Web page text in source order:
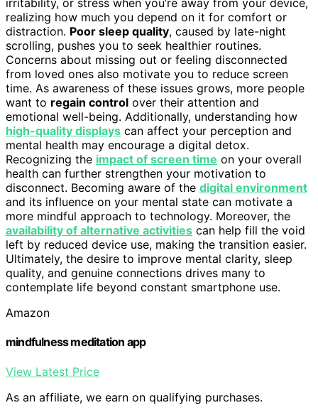
irritability, or stress when you’re away from your device,
realizing how much you depend on it for comfort or
distraction. Poor sleep quality, caused by late-night
scrolling, pushes you to seek healthier routines.
Concerns about missing out or feeling disconnected
from loved ones also motivate you to reduce screen
time. As awareness of these issues grows, more people
want to regain control over their attention and
emotional well-being. Additionally, understanding how
high-quality displays can affect your perception and
mental health may encourage a digital detox.
Recognizing the impact of screen time on your overall
health can further strengthen your motivation to
disconnect. Becoming aware of the digital environment
and its influence on your mental state can motivate a
more mindful approach to technology. Moreover, the
availability of alternative activities can help fill the void
left by reduced device use, making the transition easier.
Ultimately, the desire to improve mental clarity, sleep
quality, and genuine connections drives many to
contemplate life beyond constant smartphone use.
Amazon
mindfulness meditation app
View Latest Price
As an affiliate, we earn on qualifying purchases.